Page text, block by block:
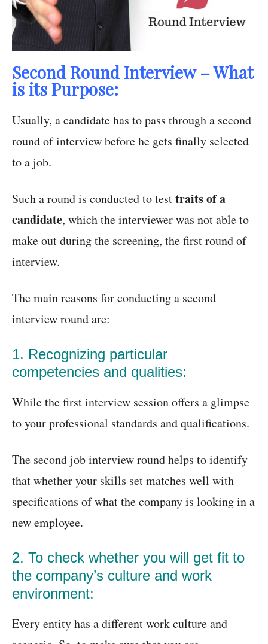
Second Round Interview – What
is its Purpose:
Usually, a candidate has to pass through a second
round of interview before he gets finally selected
to a job.
Such a round is conducted to testtraits of a
candidate, which the interviewer was not able to
make out during the screening, the first round of
interview.
The main reasons for conducting a second
interview round are:
1. Recognizing particular
competencies and qualities:
While the first interview session offers a glimpse
to your professional standards and qualifications.
The second job interview round helps to identify
that whether your skills set matches well with
specifications of what the company is looking in a
new employee.
2. To check whether you will get fit to
the company’s culture and work
environment:
Every entity has a different work culture and